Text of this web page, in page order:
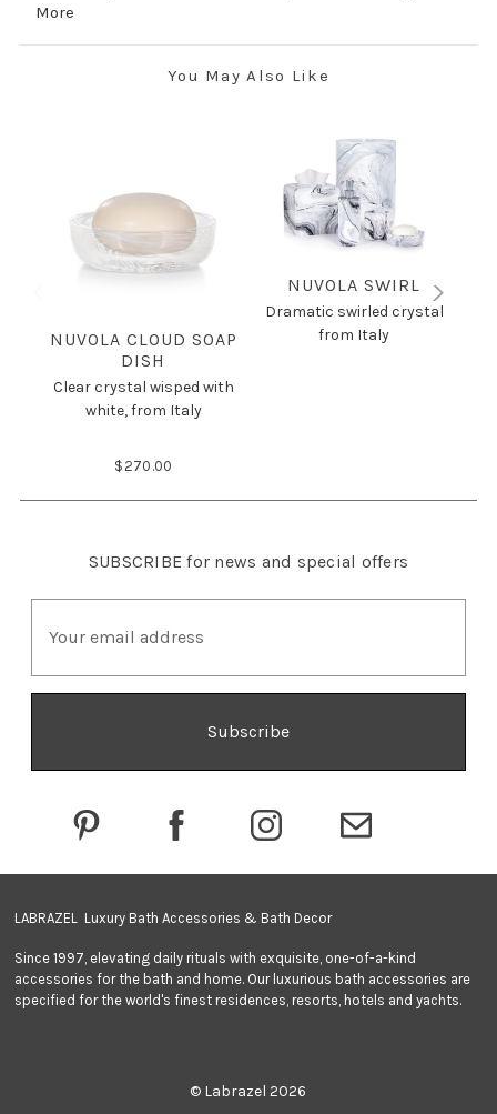
More
You May Also Like
NUVOLA CLOUD SOAP
DISH
Clear crystal wisped with
white, from Italy
$270.00
NUVOLA SWIRL
Dramatic swirled crystal
from Italy
SUBSCRIBE for news and special offers
i
d
LABRAZEL Luxury Bath Accessories & Bath Decor
Since 1997, elevating daily rituals with exquisite, one-of-a-kind
accessories for the bath and home. Our luxurious bath accessories are
specified for the world's finest residences, resorts, hotels and yachts.
© Labrazel 2026